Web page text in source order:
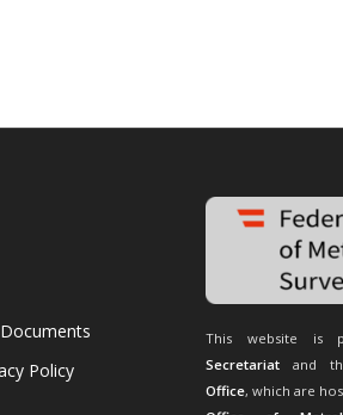
Policy
This website is
Secretariatand
Office, which are